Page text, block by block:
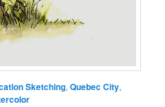
Sketching,Quebec City,